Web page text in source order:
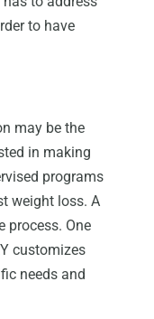
to have
may be the
in making
programs
weight loss. A
process. One
customizes
needs and